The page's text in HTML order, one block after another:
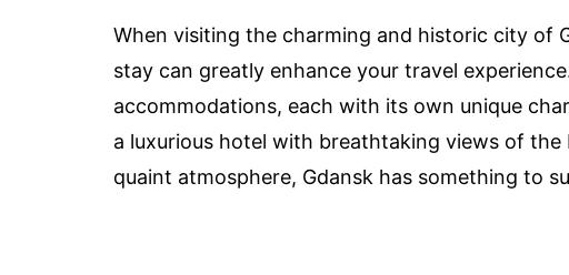
When visiting the charming and historic city of
stay can greatly enhance your travel
accommodations, each with its own unique
a luxurious hotel with breathtaking views of
quaint atmosphere, Gdansk has something to